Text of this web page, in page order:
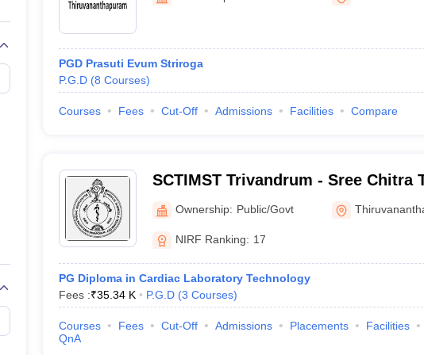
Embryology Colleges in India
Veterinary
Medical CollegeArmed Force Medical College Pune
FMGE Sample Paper
NEET 2026 Free Mock Test
PGD Prasuti Evum Striroga
P.G.D (8 Courses)
Courses Fees Cut-Off Admissions Facilities Compare
SCTIMST Trivandrum - Sree Chitra
Institute for Medical Sciences and
Trivandrum
Ownership: Public/Govt
NIRF Ranking: 17
PG Diploma in Cardiac Laboratory Technology
Fees :₹35.34 K P.G.D (3 Courses)
Courses Fees Cut-Off Admissions Placements
Facilities
QnA